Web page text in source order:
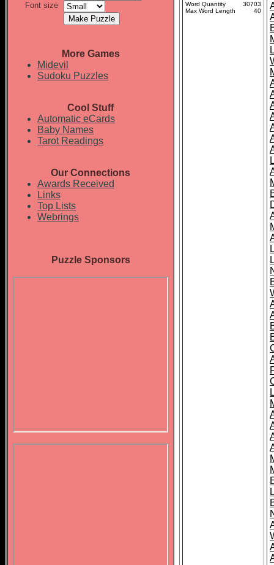
Font size
More Games
Midevil
Sudoku Puzzles
Cool Stuff
Automatic eCards
Baby Names
Tarot Readings
Our Connections
Awards Received
Links
Top Lists
Webrings
Puzzle Sponsors
Word Quantity
30703
Max Word Length
40